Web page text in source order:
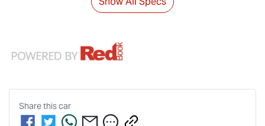
Share thiscar